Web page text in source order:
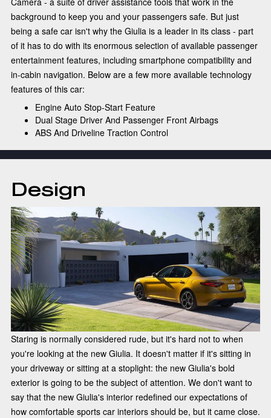
background to keep you and your passengers safe. But just
being a safe car isn't why the Giulia is a leader in its class - part
of it has to do with its enormous selection of available passenger
entertainment features, including smartphone compatibility and
in-cabin navigation. Below are a few more available technology
features of this car:
Engine Auto Stop-Start Feature
Dual Stage Driver And Passenger Front Airbags
ABS And Driveline Traction Control
Design
Staring is normally considered rude, but it's hard not to when
you're looking at the new Giulia. It doesn't matter if it's sitting in
your driveway or sitting at a stoplight: the new Giulia's bold
exterior is going to be the subject of attention. We don't want to
say that the new Giulia's interior redefined our expectations of
how comfortable sports car interiors should be, but it came close.